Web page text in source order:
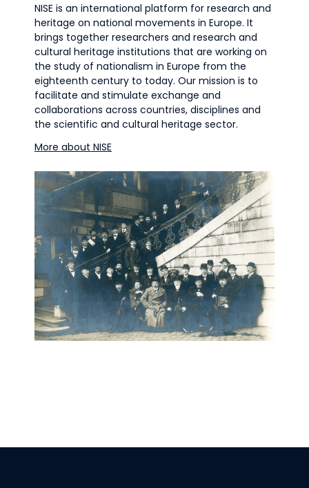
NISE is an international platform for research and
heritage on national movements in Europe. It
brings together researchers and research and
cultural heritage institutions that are working on
the study of nationalism in Europe from the
eighteenth century to today. Our mission is to
facilitate and stimulate exchange and
collaborations across countries, disciplines and
the scientific and cultural heritage sector.
More about NISE